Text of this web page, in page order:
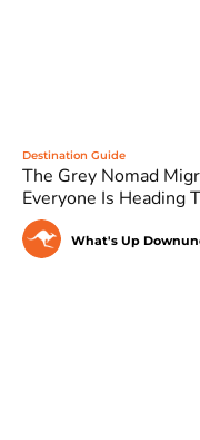
Destination Guide
The Grey Nomad
Everyone Is Heading
What's Up